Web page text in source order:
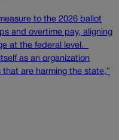
to the 2026 ballot
and overtime pay, aligning
at the federal level.
as an organization
are harming the state,”